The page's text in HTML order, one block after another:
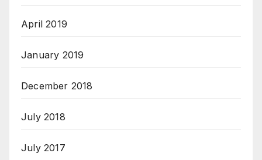
April 2019
January 2019
December 2018
July 2018
July 2017